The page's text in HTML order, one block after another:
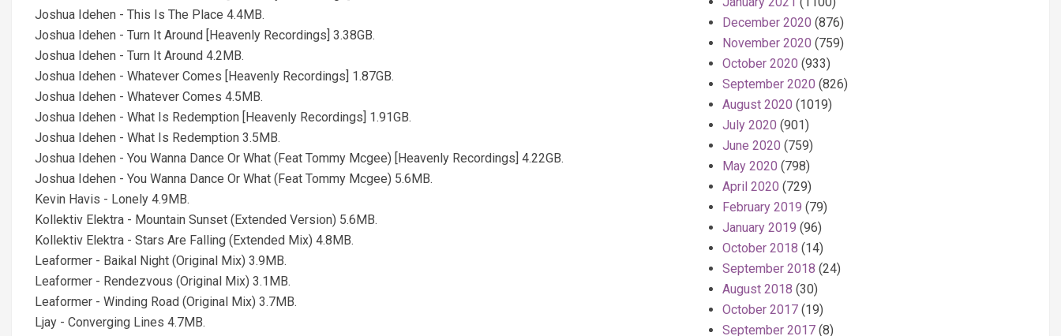
Joshua Idehen - This Is The Place 4.4MB.
Joshua Idehen - Turn It Around [Heavenly Recordings] 3.38GB.
Joshua Idehen - Turn It Around 4.2MB.
Joshua Idehen - Whatever Comes [Heavenly Recordings] 1.87GB.
Joshua Idehen - Whatever Comes 4.5MB.
Joshua Idehen - What Is Redemption [Heavenly Recordings] 1.91GB.
Joshua Idehen - What Is Redemption 3.5MB.
Joshua Idehen - You Wanna Dance Or What (Feat Tommy Mcgee) [Heavenly Recordings] 4.22GB.
Joshua Idehen - You Wanna Dance Or What (Feat Tommy Mcgee) 5.6MB.
Kevin Havis - Lonely 4.9MB.
Kollektiv Elektra - Mountain Sunset (Extended Version) 5.6MB.
Kollektiv Elektra - Stars Are Falling (Extended Mix) 4.8MB.
Leaformer - Baikal Night (Original Mix) 3.9MB.
Leaformer - Rendezvous (Original Mix) 3.1MB.
Leaformer - Winding Road (Original Mix) 3.7MB.
Ljay - Converging Lines 4.7MB.
December 2020 (876)
November 2020 (759)
October 2020 (933)
September 2020 (826)
August 2020 (1019)
July 2020 (901)
June 2020 (759)
May 2020 (798)
April 2020 (729)
February 2019 (79)
January 2019 (96)
October 2018 (14)
September 2018 (24)
August 2018 (30)
October 2017 (19)
September 2017 (8)